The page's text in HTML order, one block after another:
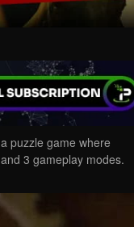
puzzle game where
3 gameplay modes.